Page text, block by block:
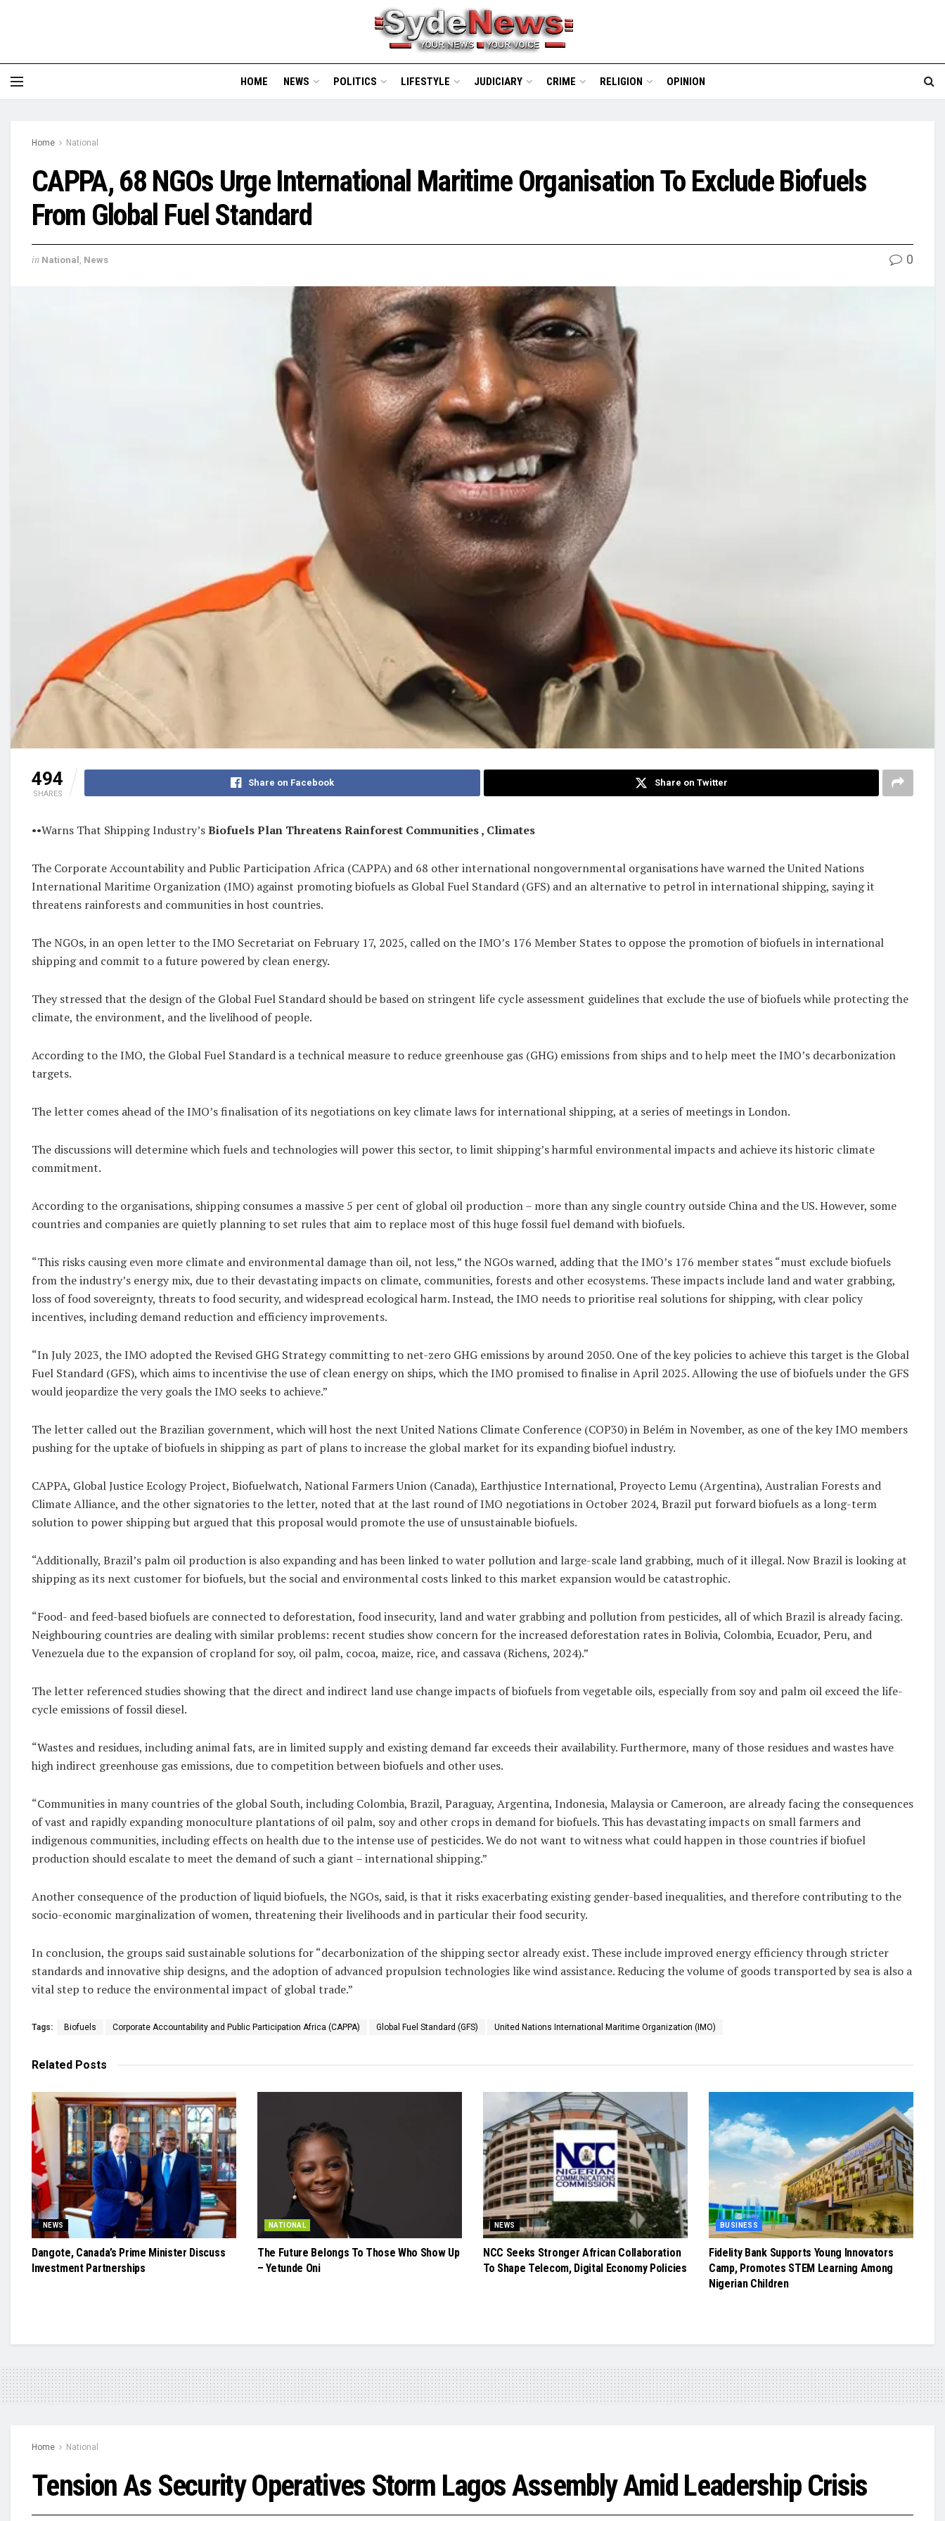
HOME NEWS POLITICS LIFESTYLE JUDICIARY CRIME RELIGION OPINION
Home National
CAPPA, 68 NGOs Urge International Maritime Organisation To Exclude Biofuels
From Global Fuel Standard
in National , News 0
494
SHARES
Share on Facebook Share on Twitter
••Warns That Shipping Industry’sBiofuels Plan Threatens Rainforest Communities , Climates
The Corporate Accountability and Public Participation Africa (CAPPA) and 68 other international nongovernmental organisations have warned the United Nations
International Maritime Organization (IMO) against promoting biofuels as Global Fuel Standard (GFS) and an alternative to petrol in international shipping, saying it
threatens rainforests and communities in host countries.
The NGOs, in an open letter to the IMO Secretariat on February 17, 2025, called on the IMO’s 176 Member States to oppose the promotion of biofuels in international
shipping and commit to a future powered by clean energy.
They stressed that the design of the Global Fuel Standard should be based on stringent life cycle assessment guidelines that exclude the use of biofuels while protecting the
climate, the environment, and the livelihood of people.
According to the IMO, the Global Fuel Standard is a technical measure to reduce greenhouse gas (GHG) emissions from ships and to help meet the IMO’s decarbonization
targets.
The letter comes ahead of the IMO’s finalisation of its negotiations on key climate laws for international shipping, at a series of meetings in London.
The discussions will determine which fuels and technologies will power this sector, to limit shipping’s harmful environmental impacts and achieve its historic climate
commitment.
According to the organisations, shipping consumes a massive 5 per cent of global oil production – more than any single country outside China and the US. However, some
countries and companies are quietly planning to set rules that aim to replace most of this huge fossil fuel demand with biofuels.
“This risks causing even more climate and environmental damage than oil, not less,” the NGOs warned, adding that the IMO’s 176 member states “must exclude biofuels
from the industry’s energy mix, due to their devastating impacts on climate, communities, forests and other ecosystems. These impacts include land and water grabbing,
loss of food sovereignty, threats to food security, and widespread ecological harm. Instead, the IMO needs to prioritise real solutions for shipping, with clear policy
incentives, including demand reduction and efficiency improvements.
“In July 2023, the IMO adopted the Revised GHG Strategy committing to net-zero GHG emissions by around 2050. One of the key policies to achieve this target is the Global
Fuel Standard (GFS), which aims to incentivise the use of clean energy on ships, which the IMO promised to finalise in April 2025. Allowing the use of biofuels under the GFS
would jeopardize the very goals the IMO seeks to achieve.”
The letter called out the Brazilian government, which will host the next United Nations Climate Conference (COP30) in Belém in November, as one of the key IMO members
pushing for the uptake of biofuels in shipping as part of plans to increase the global market for its expanding biofuel industry.
CAPPA, Global Justice Ecology Project, Biofuelwatch, National Farmers Union (Canada), Earthjustice International, Proyecto Lemu (Argentina), Australian Forests and
Climate Alliance, and the other signatories to the letter, noted that at the last round of IMO negotiations in October 2024, Brazil put forward biofuels as a long-term
solution to power shipping but argued that this proposal would promote the use of unsustainable biofuels.
“Additionally, Brazil’s palm oil production is also expanding and has been linked to water pollution and large-scale land grabbing, much of it illegal. Now Brazil is looking at
shipping as its next customer for biofuels, but the social and environmental costs linked to this market expansion would be catastrophic.
“Food- and feed-based biofuels are connected to deforestation, food insecurity, land and water grabbing and pollution from pesticides, all of which Brazil is already facing.
Neighbouring countries are dealing with similar problems: recent studies show concern for the increased deforestation rates in Bolivia, Colombia, Ecuador, Peru, and
Venezuela due to the expansion of cropland for soy, oil palm, cocoa, maize, rice, and cassava (Richens, 2024).”
The letter referenced studies showing that the direct and indirect land use change impacts of biofuels from vegetable oils, especially from soy and palm oil exceed the life-
cycle emissions of fossil diesel.
“Wastes and residues, including animal fats, are in limited supply and existing demand far exceeds their availability. Furthermore, many of those residues and wastes have
high indirect greenhouse gas emissions, due to competition between biofuels and other uses.
“Communities in many countries of the global South, including Colombia, Brazil, Paraguay, Argentina, Indonesia, Malaysia or Cameroon, are already facing the consequences
of vast and rapidly expanding monoculture plantations of oil palm, soy and other crops in demand for biofuels. This has devastating impacts on small farmers and
indigenous communities, including effects on health due to the intense use of pesticides. We do not want to witness what could happen in those countries if biofuel
production should escalate to meet the demand of such a giant – international shipping.”
Another consequence of the production of liquid biofuels, the NGOs, said, is that it risks exacerbating existing gender-based inequalities, and therefore contributing to the
socio-economic marginalization of women, threatening their livelihoods and in particular their food security.
In conclusion, the groups said sustainable solutions for “decarbonization of the shipping sector already exist. These include improved energy efficiency through stricter
standards and innovative ship designs, and the adoption of advanced propulsion technologies like wind assistance. Reducing the volume of goods transported by sea is also a
vital step to reduce the environmental impact of global trade.”
Tags: Biofuels Corporate Accountability and Public Participation Africa (CAPPA) Global Fuel Standard (GFS) United Nations International Maritime Organization (IMO)
Related Posts
NEWS
Dangote, Canada’s Prime Minister Discuss
Investment Partnerships
NATIONAL
The Future Belongs To Those Who Show Up
– Yetunde Oni
NEWS
NCC Seeks Stronger African Collaboration
To Shape Telecom, Digital Economy Policies
BUSINESS
Fidelity Bank Supports Young Innovators
Camp, Promotes STEM Learning Among
Nigerian Children
Home National
Tension As Security Operatives Storm Lagos Assembly Amid Leadership Crisis